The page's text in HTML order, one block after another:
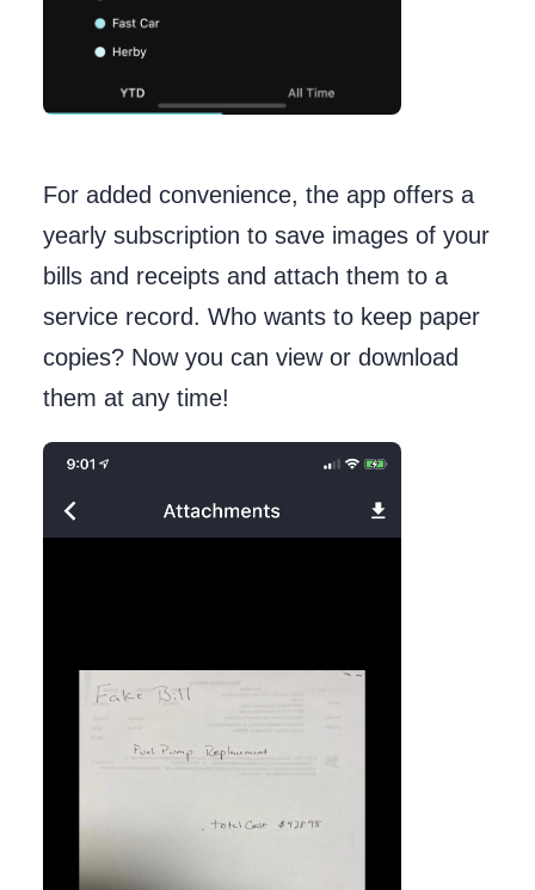
For added convenience, the app offers a
yearly subscription to save images of your
bills and receipts and attach them to a
service record. Who wants to keep paper
copies? Now you can view or download
them at any time!